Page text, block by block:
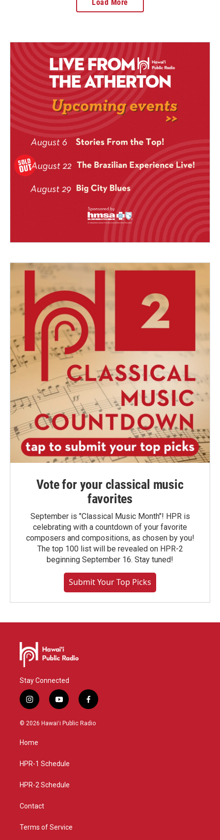
Load More
Vote for your classical music
favorites
September is "Classical Music Month"! HPR is
celebrating with a countdown of your favorite
composers and compositions, as chosen by you!
The top 100 list will be revealed on HPR-2
beginning September 16. Stay tuned!
Submit Your Top Picks
Stay Connected
i
n
s
a
g
a
y
o
u
f
a
c
© 2026 Hawaiʻi Public Radio
Home
HPR-1 Schedule
HPR-2 Schedule
Contact
Terms of Service